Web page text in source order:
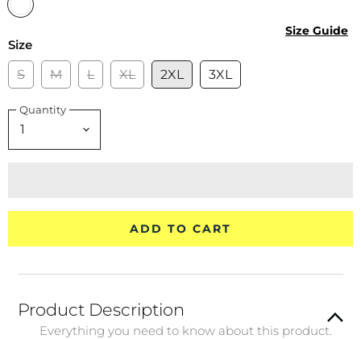
Size
Size Guide
S M L XL 2XL 3XL
Quantity
ADD TO CART
Product Description
Everything you need to know about this product.